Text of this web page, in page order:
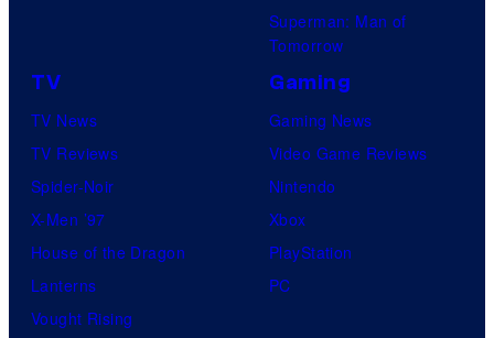
Superman: Man of
Tomorrow
TV
TV News
TV Reviews
Spider-Noir
X-Men ’97
House of the Dragon
Lanterns
Vought Rising
Gaming
Gaming News
Video Game Reviews
Nintendo
Xbox
PlayStation
PC